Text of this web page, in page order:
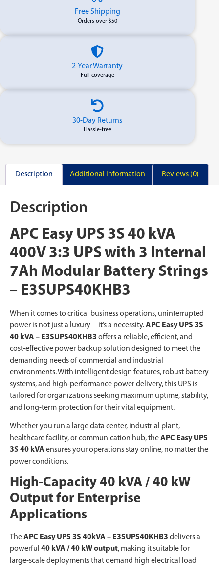
Free Shipping
Orders over $50
2-Year Warranty
Full coverage
30-Day Returns
Hassle-free
Description Additional information Reviews (0)
Description
APC Easy UPS 3S 40 kVA
400V 3:3 UPS with 3 Internal
7Ah Modular Battery Strings
– E3SUPS40KHB3
When it comes to critical business operations, uninterrupted
power is not just a luxury—it’s a necessity.APC Easy UPS 3S
40 kVA – E3SUPS40KHB3 offers a reliable, efficient, and
cost-effective power backup solution designed to meet the
demanding needs of commercial and industrial
environments. With intelligent design features, robust battery
systems, and high-performance power delivery, this UPS is
tailored for organizations seeking maximum uptime, stability,
and long-term protection for their vital equipment.
Whether you run a large data center, industrial plant,
healthcare facility, or communication hub, theAPC Easy UPS
3S 40 kVA ensures your operations stay online, no matter the
power conditions.
High-Capacity 40 kVA / 40 kW
Output for Enterprise
Applications
TheAPC Easy UPS 3S 40kVA – E3SUPS40KHB3 delivers a
powerful 40 kVA / 40 kW output, making it suitable for
large-scale deployments that demand high electrical load